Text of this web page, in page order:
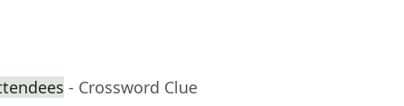
- Crossword Clue